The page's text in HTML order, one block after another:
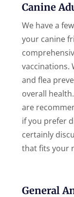
Canine
We have a
your canine
vaccinations.
and flea
overall
are
if you prefer
certainly
that fits your
General